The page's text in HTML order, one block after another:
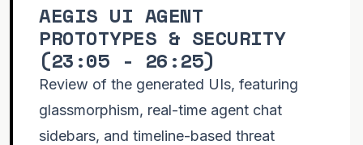
AEGIS UI AGENT
PROTOTYPES & SECURITY
(23:05 - 26:25)
Review of the generated UIs, featuring
glassmorphism, real-time agent chat
sidebars, and timeline-based threat